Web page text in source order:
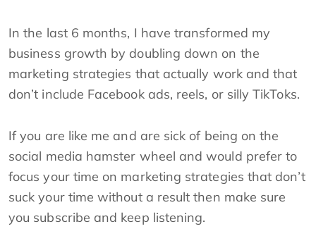
In the last 6 months, I have transformed my
business growth by doubling down on the
marketing strategies that actually work and that
don’t include Facebook ads, reels, or silly TikToks.
If you are like me and are sick of being on the
social media hamster wheel and would prefer to
focus your time on marketing strategies that don’t
suck your time without a result then make sure
you subscribe and keep listening.